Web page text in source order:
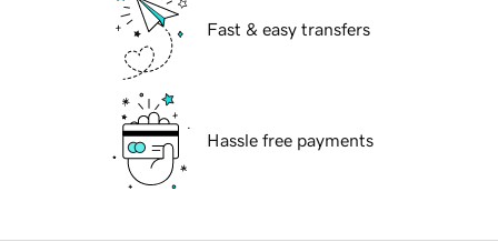
Fast & easy transfers
Hassle free payments